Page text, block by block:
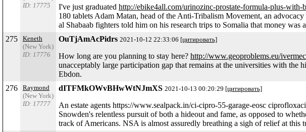
ID: 17775
I've just graduated http://ebike4all.com/urinozinc-prostate-formula-plus-with-
180 tablets Adam Matan, head of the Anti-Tribalism Movement, an
al Shabaab fighters told him on his research trips to Somalia that money was
275
Keneth
(New York)
ID: 17776
OuTjAmAcPidrs 2021-10-12 22:33:06 [цитировать]
How long are you planning to stay here? http://www.geoproblems.eu/
unacceptably large participation gap that remains at the universities with the
Ebdon.
276
Raymond
(New York)
ID: 17777
dITFMkOWvBHwWtNJmXS 2021-10-13 00:20:29 [цитировать]
An estate agents https://www.sealpack.in/ci-cipro-55-garage-eosc
Snowden's relentless pursuit of both a hideout and fame, as opposed to
track of Americans. NSA is almost assuredly breathing a sigh of relief at this